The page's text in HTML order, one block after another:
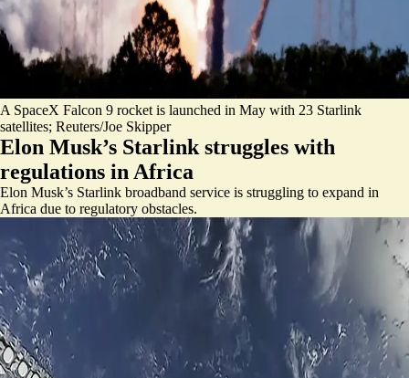
A SpaceX Falcon 9 rocket is launched in May with 23 Starlink
satellites; Reuters/Joe Skipper
Elon Musk’s Starlink struggles with
regulations in Africa
Elon Musk’s Starlink broadband service is struggling to expand in
Africa due to regulatory obstacles.